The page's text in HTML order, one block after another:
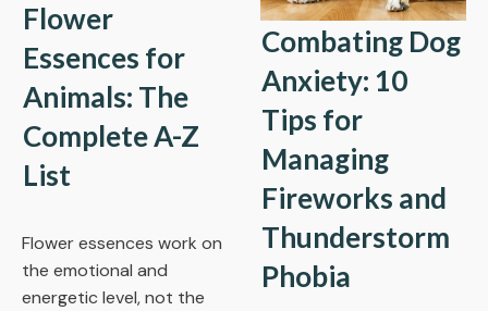
Flower
Essences for
Animals: The
Complete A-Z
List
Flower essences work on
the emotional and
energetic level, not the
Combating Dog
Anxiety: 10
Tips for
Managing
Fireworks and
Thunderstorm
Phobia